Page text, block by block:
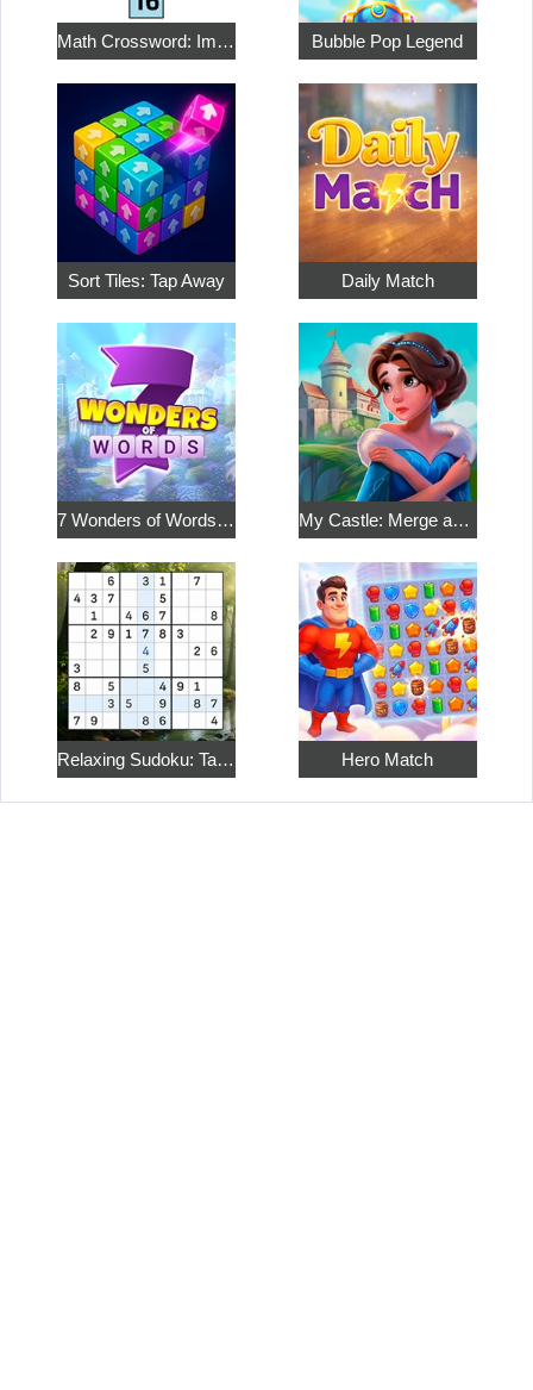
Math Crossword: Improve Your Arithmetic Bubble Pop Legend
Sort Tiles: Tap Away Daily Match
7 Wonders of Words: Word Adventure My Castle: Merge and Story
Relaxing Sudoku: Take a Break from the Bustle Hero Match